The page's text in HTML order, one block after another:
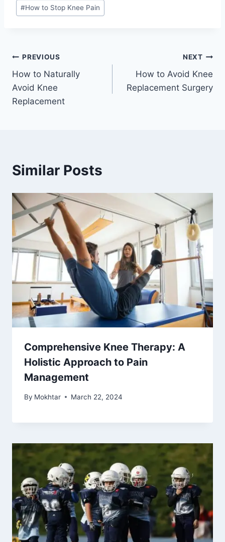
#How to Stop Knee Pain
PREVIOUS
How to Naturally
Avoid Knee
Replacement
NEXT
How to Avoid Knee
Replacement Surgery
Similar Posts
Comprehensive Knee Therapy: A
Holistic Approach to Pain
Management
By Mokhtar March 22, 2024